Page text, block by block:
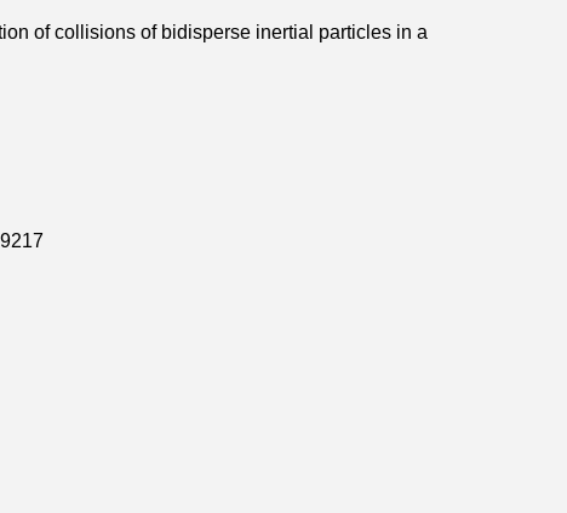
of collisions of bidisperse inertial particles in a